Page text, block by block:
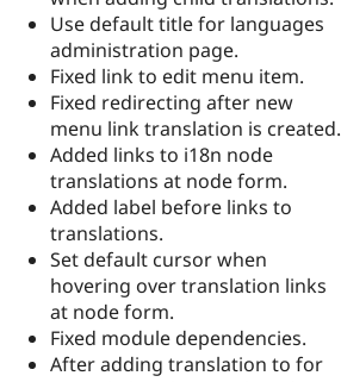
Use default title for languages
administration page.
Fixed link to edit menu item.
Fixed redirecting after new
menu link translation is created.
Added links to i18n node
translations at node form.
Added label before links to
translations.
Set default cursor when
hovering over translation links
at node form.
Fixed module dependencies.
After adding translation to for